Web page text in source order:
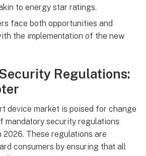
to energy star ratings.
face both opportunities and
the implementation of the new
Regulations:
device market is poised for change
mandatory security regulations
These regulations are
consumers by ensuring that all